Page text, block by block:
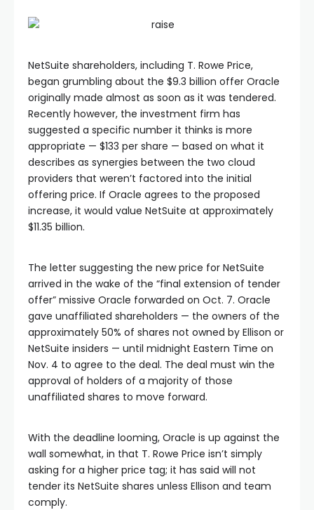
NetSuite shareholders, including T. Rowe Price,
began grumbling about the $9.3 billion offer Oracle
originally made almost as soon as it was tendered.
Recently however, the investment firm has
suggested a specific number it thinks is more
appropriate — $133 per share — based on what it
describes as synergies between the two cloud
providers that weren’t factored into the initial
offering price. If Oracle agrees to the proposed
increase, it would value NetSuite at approximately
$11.35 billion.
The letter suggesting the new price for NetSuite
arrived in the wake of the “final extension of tender
offer” missive Oracle forwarded on Oct. 7. Oracle
gave unaffiliated shareholders — the owners of the
approximately 50% of shares not owned by Ellison or
NetSuite insiders — until midnight Eastern Time on
Nov. 4 to agree to the deal. The deal must win the
approval of holders of a majority of those
unaffiliated shares to move forward.
With the deadline looming, Oracle is up against the
wall somewhat, in that T. Rowe Price isn’t simply
asking for a higher price tag; it has said will not
tender its NetSuite shares unless Ellison and team
comply.